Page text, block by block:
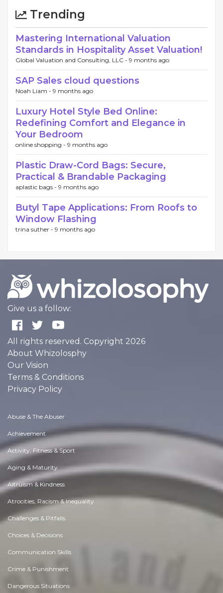
Trending
Mastering International Valuation
Standards in Hospitality Asset Valuation!
Global Valuation and Consulting, LLC - 9 months ago
SAP Sales cloud questions
Noah Liam - 9 months ago
Luxury Hotel Style Bed Online:
Redefining Comfort and Elegance in
Your Bedroom
online shopping - 9 months ago
Plastic Draw-Cord Bags: Secure,
Practical & Brandable Packaging
aplastic bags - 9 months ago
Butyl Tape Applications: From Roofs to
Window Flashing
trina suther - 9 months ago
Give us a follow:
All rights reserved. Copyright 2026
About Whizolosphy
Our Vision
Terms & Conditions
Privacy Policy
Abuse & The Abuser
Achievement
Activity, Fitness & Sport
Aging & Maturity
Altruism & Kindness
Atrocities, Racism & Inequality
Challenges & Pitfalls
Choices & Decisions
Communication Skills
Crime & Punishment
Dangerous Situations